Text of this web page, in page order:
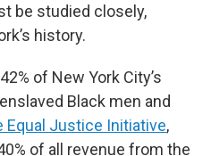
be studied closely,
history.
of New York City’s
Black men and
Equal Justice Initiative,
of all revenue from the